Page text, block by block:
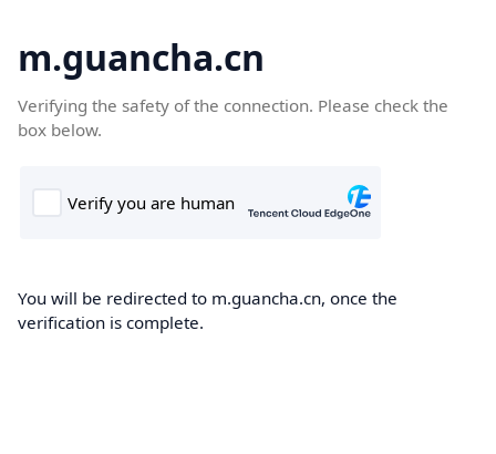
m.guancha.cn
Verifying the safety of the connection. Please check the
box below.
You will be redirected to m.guancha.cn, once the
verification is complete.